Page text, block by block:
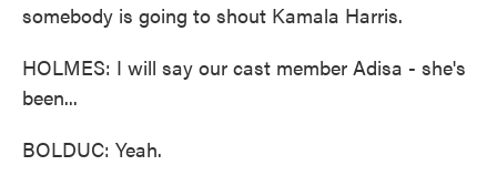
somebody is going to shout Kamala Harris.
HOLMES: I will say our cast member Adisa - she's
been...
BOLDUC: Yeah.